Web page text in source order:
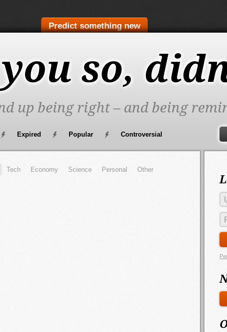
Predict something new
so,
up being right – and being
Expired Popular Controversial
Tech Economy Science Personal Other